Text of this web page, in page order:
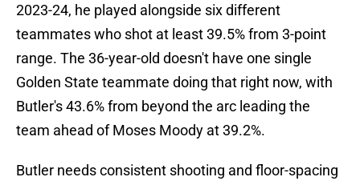
2023-24, he played alongside six different
teammates who shot at least 39.5% from 3-point
range. The 36-year-old doesn't have one single
Golden State teammate doing that right now, with
Butler's 43.6% from beyond the arc leading the
team ahead of Moses Moody at 39.2%.
Butler needs consistent shooting and floor-spacing